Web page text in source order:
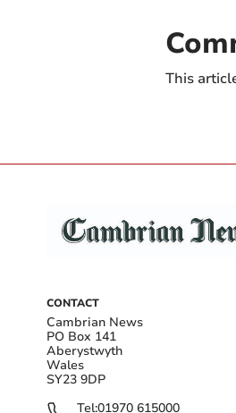
This
CONTACT
Cambrian News
PO Box 141
Aberystwyth
Wales
SY23 9DP
Tel:01970 615000